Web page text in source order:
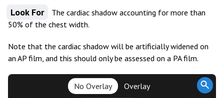
Look For
The cardiac shadow accounting for more than
50% of the chest width.
Note that the cardiac shadow will be artificially widened on
an AP film, and this should only be assessed on a PA film.
No Overlay Overlay